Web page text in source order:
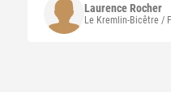
LaurenceRocher
Le Kremlin-Bicêtre /